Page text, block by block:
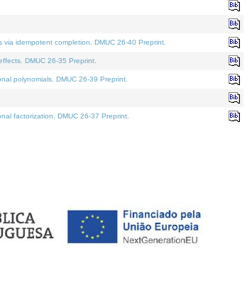
idempotent completion. DMUC 26-40 Preprint.
DMUC 26-35 Preprint.
polynomials. DMUC 26-39 Preprint.
factorization. DMUC 26-37 Preprint.